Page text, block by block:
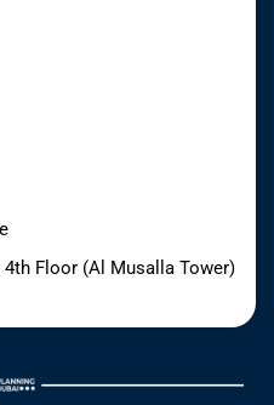
Floor (Al Musalla Tower)